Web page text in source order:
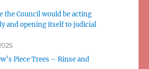
the Council would be acting
and opening itself to judicial
Piece Trees – Rinse and